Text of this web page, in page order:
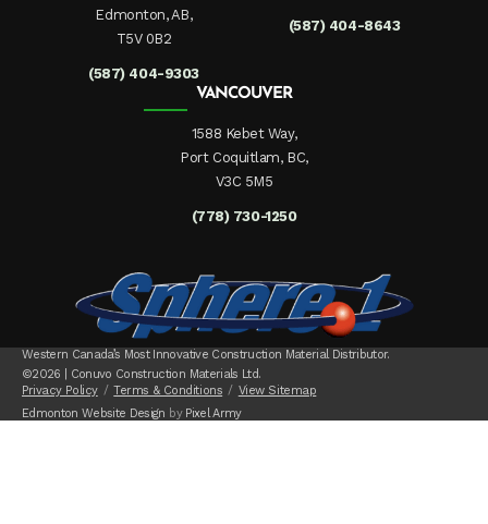
Edmonton, AB,
T5V 0B2
(587) 404-9303
(587) 404-8643
VANCOUVER
1588 Kebet Way,
Port Coquitlam, BC,
V3C 5M5
(778) 730-1250
Western Canada’s Most Innovative Construction Material Distributor.
©2026 | Conuvo Construction Materials Ltd.
Privacy Policy
Terms & Conditions
View Sitemap
Edmonton Website Design by Pixel Army